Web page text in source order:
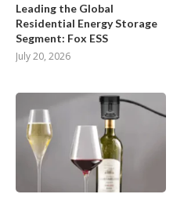
Leading the Global
Residential Energy Storage
Segment: Fox ESS
July 20, 2026